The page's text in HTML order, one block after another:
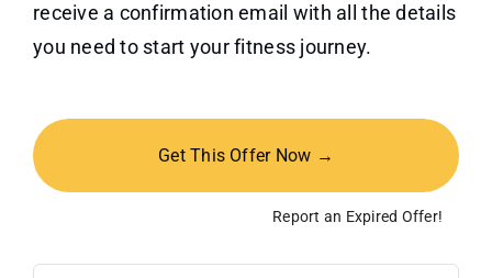
receive a confirmation email with all the details
you need to start your fitness journey.
Get This Offer Now →
Report an Expired Offer!